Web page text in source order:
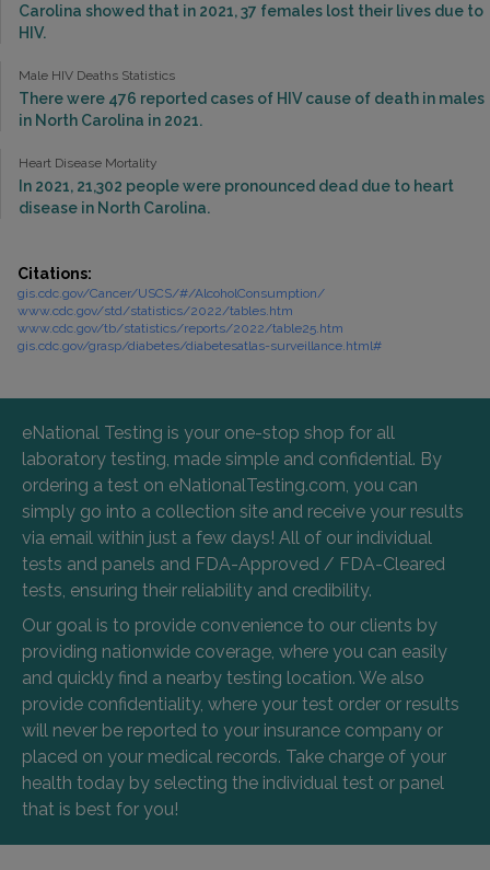
Carolina showed that in 2021, 37 females lost their lives due to
HIV.
Male HIV Deaths Statistics
There were 476 reported cases of HIV cause of death in males
in North Carolina in 2021.
Heart Disease Mortality
In 2021, 21,302 people were pronounced dead due to heart
disease in North Carolina.
Citations:
gis.cdc.gov/Cancer/USCS/#/AlcoholConsumption/
www.cdc.gov/std/statistics/2022/tables.htm
www.cdc.gov/tb/statistics/reports/2022/table25.htm
gis.cdc.gov/grasp/diabetes/diabetesatlas-surveillance.html#
eNational Testing is your one-stop shop for all
laboratory testing, made simple and confidential. By
ordering a test on eNationalTesting.com, you can
simply go into a collection site and receive your results
via email within just a few days! All of our individual
tests and panels and FDA-Approved / FDA-Cleared
tests, ensuring their reliability and credibility.
Our goal is to provide convenience to our clients by
providing nationwide coverage, where you can easily
and quickly find a nearby testing location. We also
provide confidentiality, where your test order or results
will never be reported to your insurance company or
placed on your medical records. Take charge of your
health today by selecting the individual test or panel
that is best for you!